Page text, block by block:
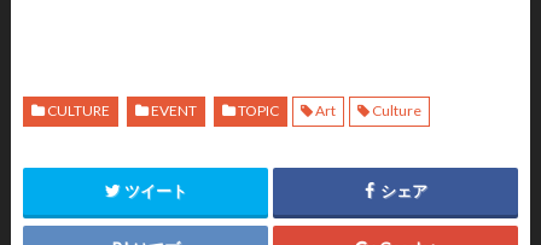
CULTURE EVENT TOPIC Art Culture
ツイート シェア